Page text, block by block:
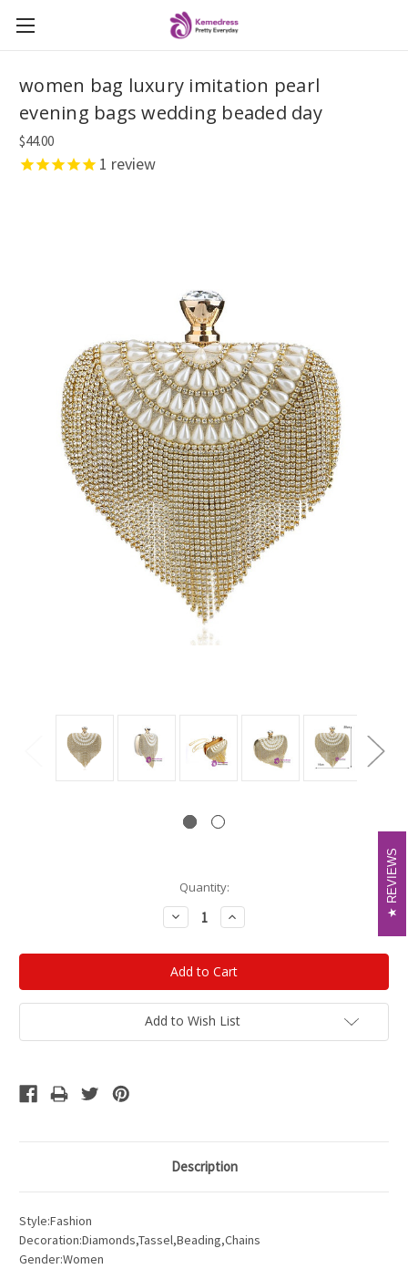
women bag luxury imitation pearl
evening bags wedding beaded day
$44.00
1 review
Quantity:
Decrease
Quantity:
Increase
Quantity:
Add to Wish List
Description
Style:Fashion
Decoration:Diamonds,Tassel,Beading,Chains
Gender:Women
REVIEWS
REVIEWS